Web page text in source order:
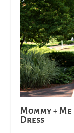
Mommy +
Dress